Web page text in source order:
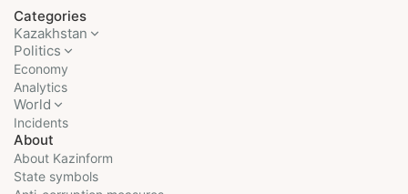
Categories
Kazakhstan
Politics
Economy
Analytics
World
Incidents
About
About Kazinform
State symbols